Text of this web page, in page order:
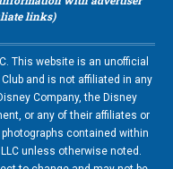
links)
This website is an unofficial
and is not affiliated in any
Company, the Disney
or any of their affiliates or
contained within
unless otherwise noted.